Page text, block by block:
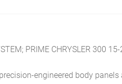
PRIME CHRYSLER 300
engineered body panels